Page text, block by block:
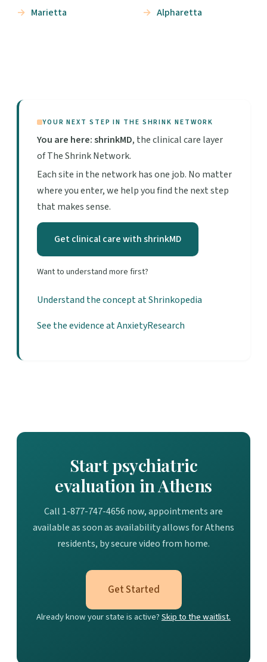
Marietta Alpharetta
YOUR NEXT STEP IN THE SHRINK NETWORK
You are here: shrinkMD, the clinical care layer
of The Shrink Network.
Each site in the network has one job. No matter
where you enter, we help you find the next step
that makes sense.
Get clinical care with shrinkMD
Want to understand more first?
Understand the concept at Shrinkopedia
See the evidence at AnxietyResearch
Start psychiatric
evaluation in Athens
Call 1-877-747-4656 now, appointments are
available as soon as availability allows for Athens
residents, by secure video from home.
Get Started
Already know your state is active?Skip to the waitlist.